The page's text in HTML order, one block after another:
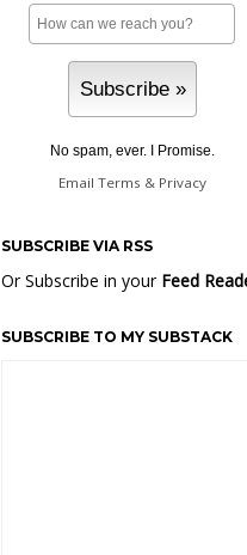
No spam, ever. I Promise.
Email Terms & Privacy
SUBSCRIBE VIA RSS
Or Subscribe in your Feed
SUBSCRIBE TO MY SUBSTACK